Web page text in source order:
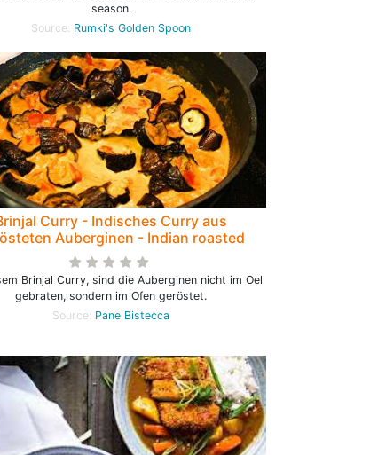
season.
Source: Rumki's Golden Spoon
Curry - Indisches Curry aus
Auberginen - Indian roasted
Eggplant Curry
Brinjal Curry, sind die Auberginen nicht im Oel
gebraten, sondern im Ofen geröstet.
Source: Pane Bistecca